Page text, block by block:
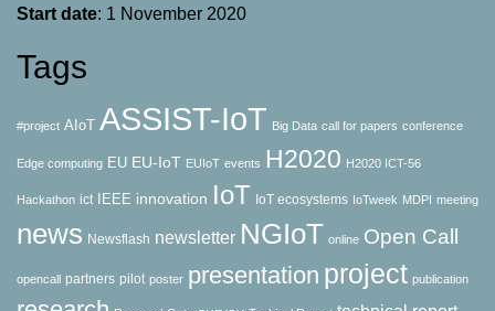
Start date: 1 November 2020
Tags
#project AIoT ASSIST-IoT Big Data call for papers conference
Edge computing EU EU-IoT EUIoT events H2020 H2020 ICT-56
Hackathon ict IEEE innovation IoT IoT ecosystems IoTweek MDPI meeting
news Newsflash newsletter NGIoT online Open Call
opencall partners pilot poster presentation project publication